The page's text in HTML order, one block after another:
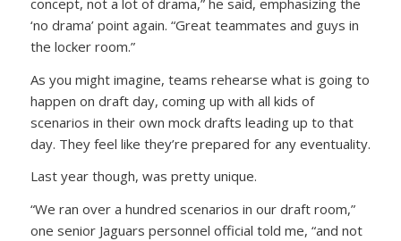
‘no drama’ point again. “Great teammates and guys in
the locker room.”
As you might imagine, teams rehearse what is going to
happen on draft day, coming up with all kids of
scenarios in their own mock drafts leading up to that
day. They feel like they’re prepared for any eventuality.
Last year though, was pretty unique.
“We ran over a hundred scenarios in our draft room,”
one senior Jaguars personnel official told me, “and not